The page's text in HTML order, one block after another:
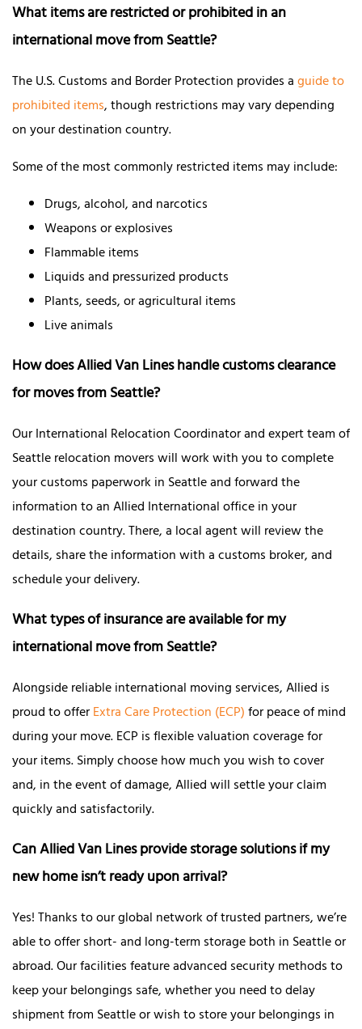
What items are restricted or prohibited in an
international move from Seattle?
The U.S. Customs and Border Protection provides aguide to
prohibited items, though restrictions may vary depending
on your destination country.
Some of the most commonly restricted items may include:
Drugs, alcohol, and narcotics
Weapons or explosives
Flammable items
Liquids and pressurized products
Plants, seeds, or agricultural items
Live animals
How does Allied Van Lines handle customs clearance
for moves from Seattle?
Our International Relocation Coordinator and expert team of
Seattle relocation movers will work with you to complete
your customs paperwork in Seattle and forward the
information to an Allied International office in your
destination country. There, a local agent will review the
details, share the information with a customs broker, and
schedule your delivery.
What types of insurance are available for my
international move from Seattle?
Alongside reliable international moving services, Allied is
proud to offerExtra Care Protection (ECP)for peace of mind
during your move. ECP is flexible valuation coverage for
your items. Simply choose how much you wish to cover
and, in the event of damage, Allied will settle your claim
quickly and satisfactorily.
Can Allied Van Lines provide storage solutions if my
new home isn’t ready upon arrival?
Yes! Thanks to our global network of trusted partners, we’re
able to offer short- and long-term storage both in Seattle or
abroad. Our facilities feature advanced security methods to
keep your belongings safe, whether you need to delay
shipment from Seattle or wish to store your belongings in